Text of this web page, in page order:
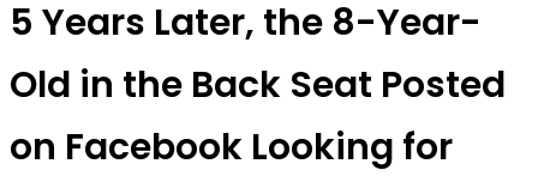
5 Years Later, the 8-Year-
Old in the Back Seat Posted
on Facebook Looking for